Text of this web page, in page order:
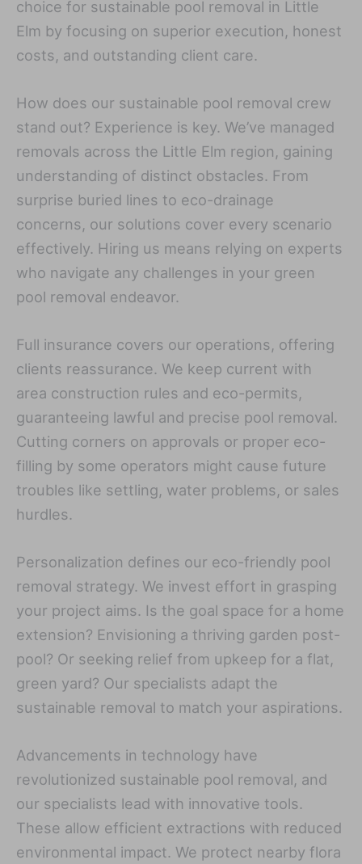
choice for sustainable pool removal in Little
Elm by focusing on superior execution, honest
costs, and outstanding client care.
How does our sustainable pool removal crew
stand out? Experience is key. We’ve managed
removals across the Little Elm region, gaining
understanding of distinct obstacles. From
surprise buried lines to eco-drainage
concerns, our solutions cover every scenario
effectively. Hiring us means relying on experts
who navigate any challenges in your green
pool removal endeavor.
Full insurance covers our operations, offering
clients reassurance. We keep current with
area construction rules and eco-permits,
guaranteeing lawful and precise pool removal.
Cutting corners on approvals or proper eco-
filling by some operators might cause future
troubles like settling, water problems, or sales
hurdles.
Personalization defines our eco-friendly pool
removal strategy. We invest effort in grasping
your project aims. Is the goal space for a home
extension? Envisioning a thriving garden post-
pool? Or seeking relief from upkeep for a flat,
green yard? Our specialists adapt the
sustainable removal to match your aspirations.
Advancements in technology have
revolutionized sustainable pool removal, and
our specialists lead with innovative tools.
These allow efficient extractions with reduced
environmental impact. We protect nearby flora